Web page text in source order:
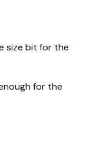
size bit for the
for the